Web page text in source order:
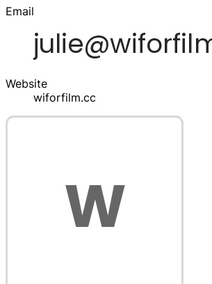
Email
Website
wiforfilm.cc